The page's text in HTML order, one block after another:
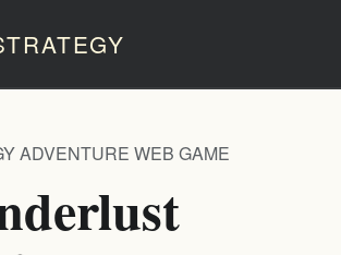
ADVENTURE WEB GAME